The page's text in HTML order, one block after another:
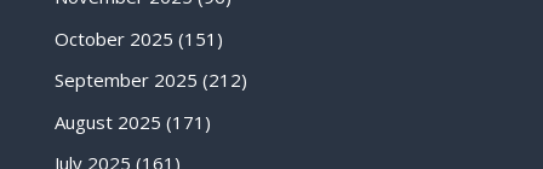
October 2025 (151)
September 2025 (212)
August 2025 (171)
July 2025 (161)